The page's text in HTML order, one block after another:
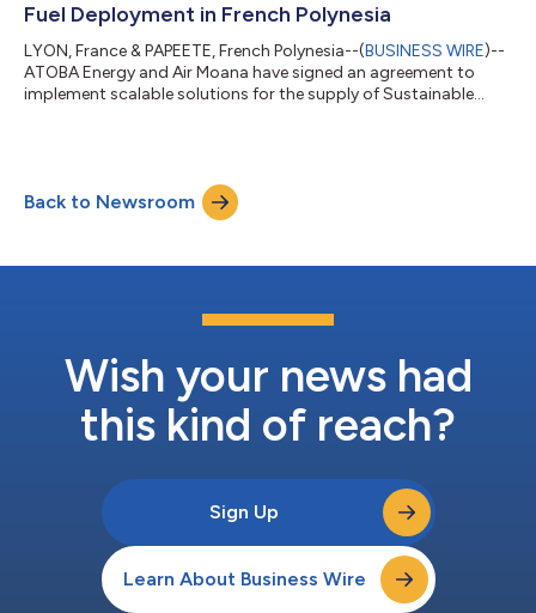
Fuel Deployment in French Polynesia
LYON, France & PAPEETE, French Polynesia--(BUSINESS WIRE)--
ATOBA Energy and Air Moana have signed an agreement to
implement scalable solutions for the supply of Sustainable
step forward in the decarbonization of aviation in the Pacific
region. As part of this agreement, ATOBA Energy will work with
Back to Newsroom
Wish your news had
this kind of reach?
Sign Up
Learn About Business Wire